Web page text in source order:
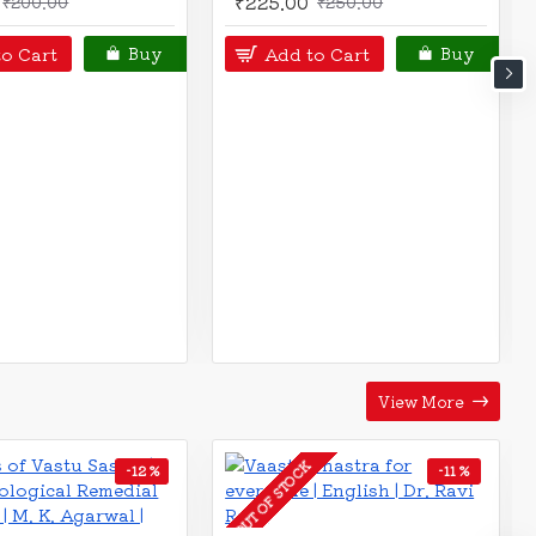
Buy
Add to Cart Buy
View More
-12 % -12 %